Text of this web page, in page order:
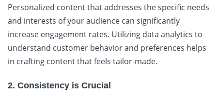
Personalized content that addresses the specific needs
and interests of your audience can significantly
increase engagement rates. Utilizing data analytics to
understand customer behavior and preferences helps
in crafting content that feels tailor-made.
2. Consistency is Crucial